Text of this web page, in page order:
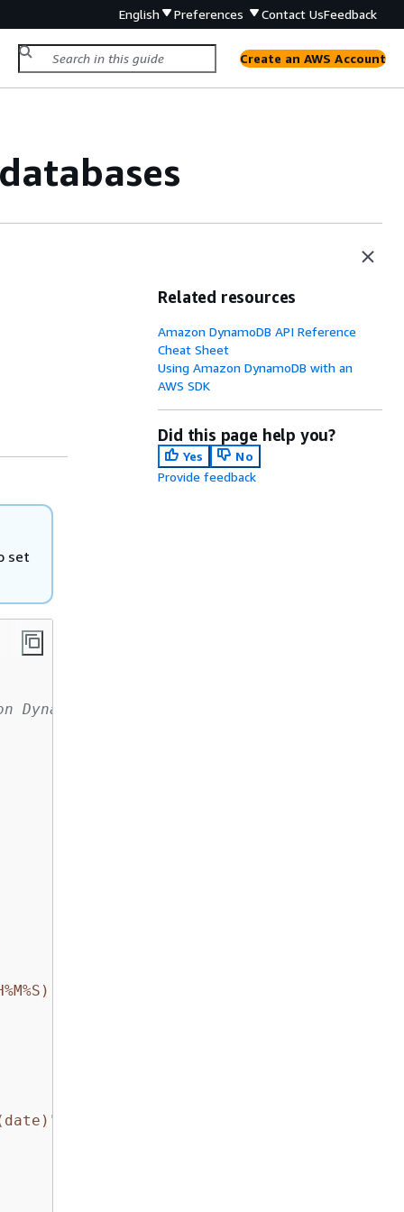
English Preferences Contact UsFeedback
Create an AWS Account
set
"
Related resources
Amazon DynamoDB API Reference
Cheat Sheet
Using Amazon DynamoDB with an
AWS SDK
Did this page help you?
Yes
No
Provide feedback